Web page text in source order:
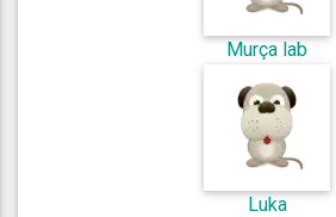
Murça lab
Luka